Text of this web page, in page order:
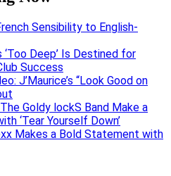
Sensibility to English-
‘Too Deep’ Is Destined for
Success
J’Maurice’s “Look Good on
Goldy lockS Band Make a
‘Tear Yourself Down’
Makes a Bold Statement with